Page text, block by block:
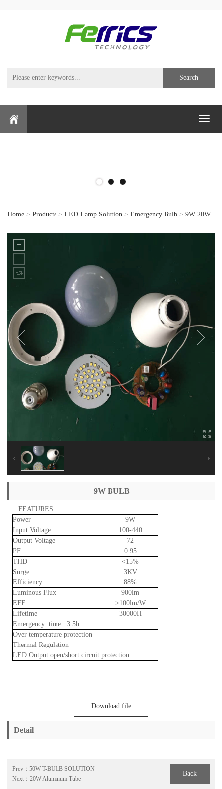
Search
Home > Products > LED Lamp Solution > Emergency Bulb > 9W 20W
9W BULB
FEATURES:
Power
9W
Input Voltage
100-440
Output Voltage
72
PF
0.95
THD
<15%
Surge
3KV
Efficiency
88%
Luminous Flux
900lm
EFF
>100lm/W
Lifetime
30000H
Emergency time : 3.5h
Over temperature protection
Thermal Regulation
LED Output open/short circuit protection
Download file
Detail
Prev： 50W T-BULB SOLUTION
Next： 20W Aluminum Tube
Back